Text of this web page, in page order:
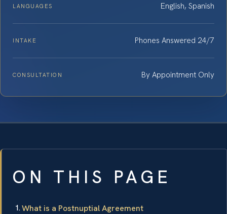
LANGUAGES English, Spanish
INTAKE Phones Answered 24/7
CONSULTATION By Appointment Only
ON THIS PAGE
What is a Postnuptial Agreement